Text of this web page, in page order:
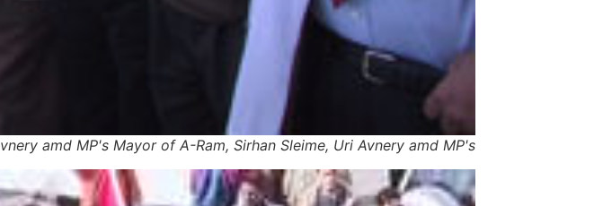
amd MP's Mayor of A-Ram, Sirhan Sleime, Uri Avnery amd MP's